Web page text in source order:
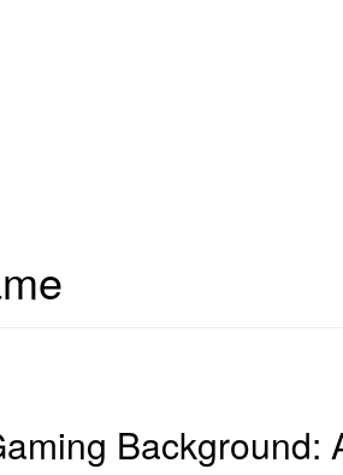
Background: